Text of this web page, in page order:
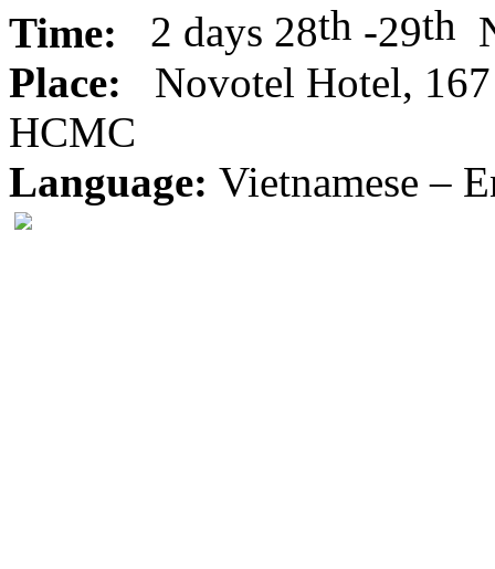
Time: 2 days 28th -29th
Place: Novotel Hotel,
HCMC
Language: Vietnamese –